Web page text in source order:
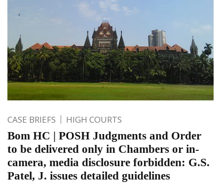
CASE BRIEFS HIGH COURTS
Bom HC | POSH Judgments and Order
to be delivered only in Chambers or in-
camera, media disclosure forbidden: G.S.
Patel, J. issues detailed guidelines